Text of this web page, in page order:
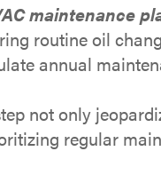
maintenance
routine oil
annual
not only
regular